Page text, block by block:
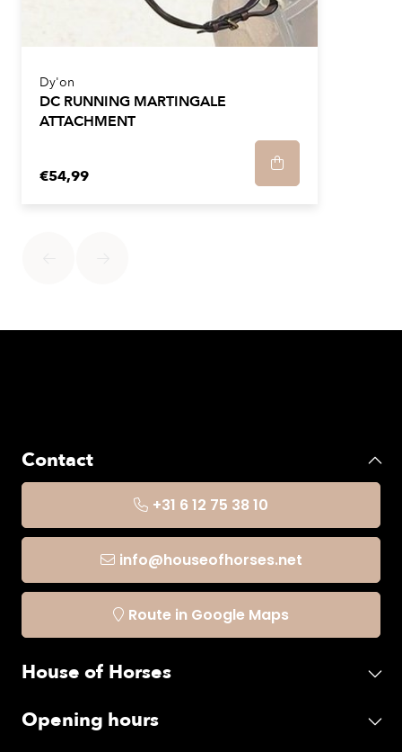
Dy'on
DC RUNNING MARTINGALE
ATTACHMENT
€54,99
Contact
+31 6 12 75 38 10
info@houseofhorses.net
Route in Google Maps
House of Horses
Opening hours